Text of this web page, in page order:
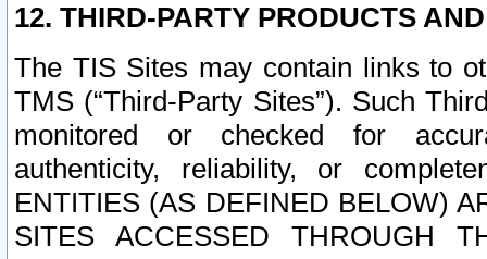
12. THIRD-PARTY PRODUCTS
The TIS Sites may contain links to
TMS (“Third-Party Sites”). Such
monitored or checked for
authenticity, reliability, or
ENTITIES (AS DEFINED BELOW)
SITES ACCESSED THROUGH